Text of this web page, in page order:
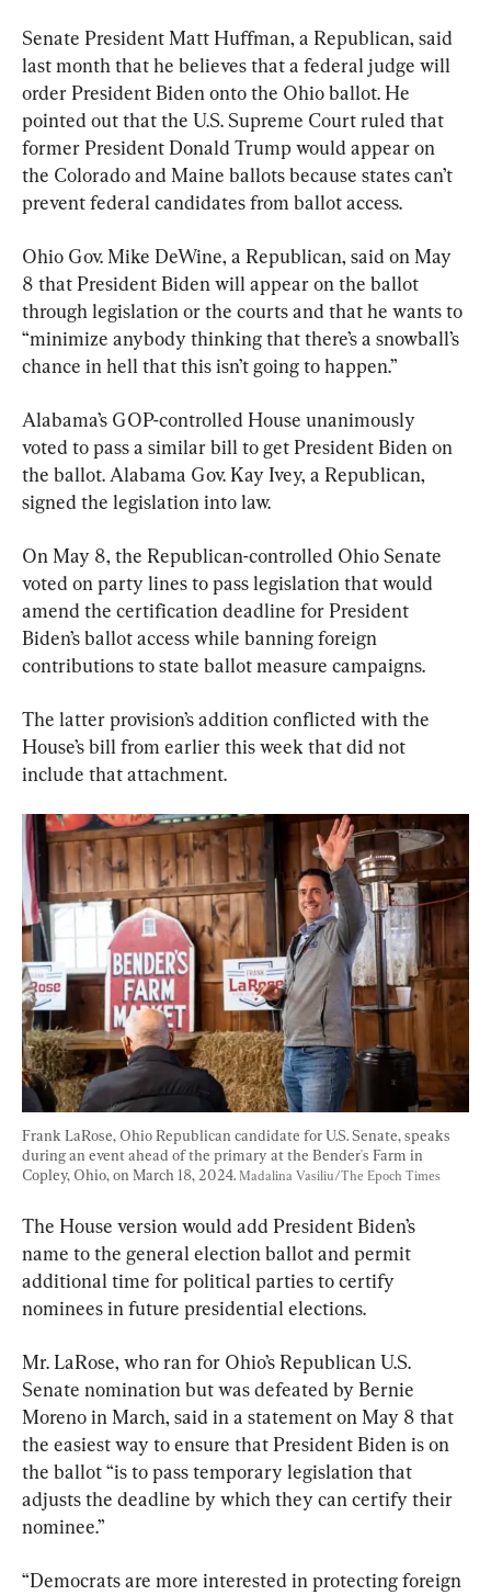
Senate President Matt Huffman, a Republican, said
last month that he believes that a federal judge will
order President Biden onto the Ohio ballot. He
pointed out that the U.S. Supreme Court ruled that
former President Donald Trump would appear on
the Colorado and Maine ballots because states can’t
prevent federal candidates from ballot access.
Ohio Gov. Mike DeWine, a Republican, said on May
8 that President Biden will appear on the ballot
through legislation or the courts and that he wants to
“minimize anybody thinking that there’s a snowball’s
chance in hell that this isn’t going to happen.”
Alabama’s GOP-controlled House unanimously
voted to pass a similar bill to get President Biden on
the ballot. Alabama Gov. Kay Ivey, a Republican,
signed the legislation into law.
On May 8, the Republican-controlled Ohio Senate
voted on party lines to pass legislation that would
amend the certification deadline for President
Biden’s ballot access while banning foreign
contributions to state ballot measure campaigns.
The latter provision’s addition conflicted with the
House’s bill from earlier this week that did not
include that attachment.
Frank LaRose, Ohio Republican candidate for U.S. Senate, speaks
during an event ahead of the primary at the Bender's Farm in
Copley, Ohio, on March 18, 2024. Madalina Vasiliu/The Epoch Times
The House version would add President Biden’s
name to the general election ballot and permit
additional time for political parties to certify
nominees in future presidential elections.
Mr. LaRose, who ran for Ohio’s Republican U.S.
Senate nomination but was defeated by Bernie
Moreno in March, said in a statement on May 8 that
the easiest way to ensure that President Biden is on
the ballot “is to pass temporary legislation that
adjusts the deadline by which they can certify their
nominee.”
“Democrats are more interested in protecting foreign